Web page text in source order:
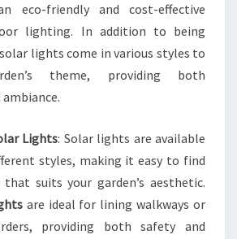
eco-friendly and cost-effective
lighting. In addition to being
lights come in various styles to
theme, providing both
Lights: Solar lights are available
styles, making it easy to find
suits your garden’s aesthetic.
are ideal for lining walkways or
providing both safety and